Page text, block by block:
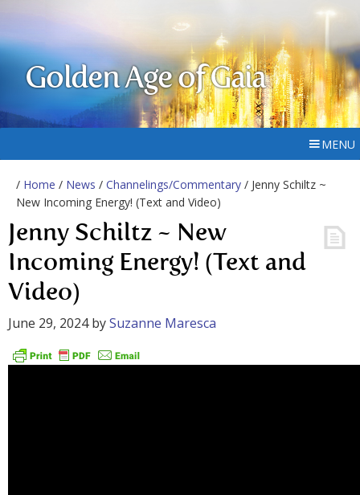
Golden Age of Gaia
MENU
/ Home / News / Channelings/Commentary / Jenny Schiltz ~
New Incoming Energy! (Text and Video)
Jenny Schiltz ~ New
Incoming Energy! (Text and
Video)
June 29, 2024bySuzanne Maresca